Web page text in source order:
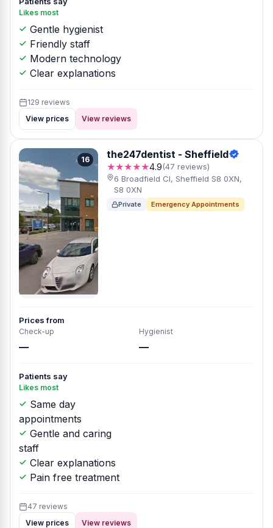
Likes most
Gentle hygienist
Friendly staff
Modern technology
Clear explanations
129 reviews
View prices
View reviews
16 the247dentist - Sheffield
★★★★★4.9(47 reviews)
6 Broadfield Cl, Sheffield S8 0XN,
S8 0XN
Private Emergency Appointments
Prices from
Check-up
—
Hygienist
—
Patients say
Likes most
Same day
appointments
Gentle and caring
staff
Clear explanations
Pain free treatment
47 reviews
View prices
View reviews